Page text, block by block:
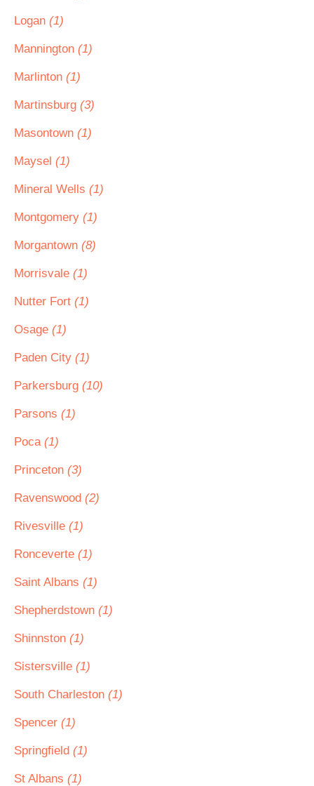
Logan (1)
Mannington (1)
Marlinton (1)
Martinsburg (3)
Masontown (1)
Maysel (1)
Mineral Wells (1)
Montgomery (1)
Morgantown (8)
Morrisvale (1)
Nutter Fort (1)
Osage (1)
Paden City (1)
Parkersburg (10)
Parsons (1)
Poca (1)
Princeton (3)
Ravenswood (2)
Rivesville (1)
Ronceverte (1)
Saint Albans (1)
Shepherdstown (1)
Shinnston (1)
Sistersville (1)
South Charleston (1)
Spencer (1)
Springfield (1)
St Albans (1)